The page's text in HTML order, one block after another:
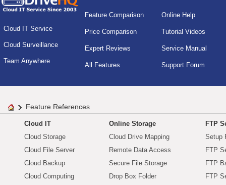
Cloud IT Service
Cloud Surveillance
Team Anywhere
Feature Comparison
Price Comparison
Expert Reviews
All Features
Online Help
Tutorial Videos
Service Manual
Support Forum
Feature References
Cloud IT
Cloud Storage
Cloud File Server
Cloud Backup
Cloud Computing
Online Storage
Cloud Drive Mapping
Remote Data Access
Secure File Storage
Drop Box Folder
FTP
Setup
FTP
FTP
FTP